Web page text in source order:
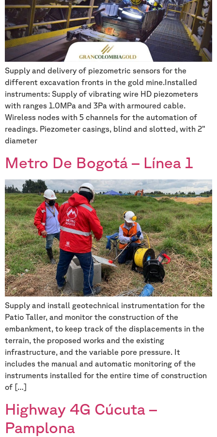
Supply and delivery of piezometric sensors for the
different excavation fronts in the gold mine.Installed
instruments: Supply of vibrating wire HD piezometers
with ranges 1.0MPa and 3Pa with armoured cable.
Wireless nodes with 5 channels for the automation of
readings. Piezometer casings, blind and slotted, with 2’’
diameter
Metro De Bogotá – Línea 1
Supply and install geotechnical instrumentation for the
Patio Taller, and monitor the construction of the
embankment, to keep track of the displacements in the
terrain, the proposed works and the existing
infrastructure, and the variable pore pressure. It
includes the manual and automatic monitoring of the
instruments installed for the entire time of construction
of […]
Highway 4G Cúcuta –
Pamplona